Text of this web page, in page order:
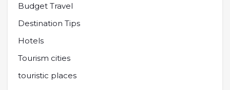
Budget Travel
Destination Tips
Hotels
Tourism cities
touristic places